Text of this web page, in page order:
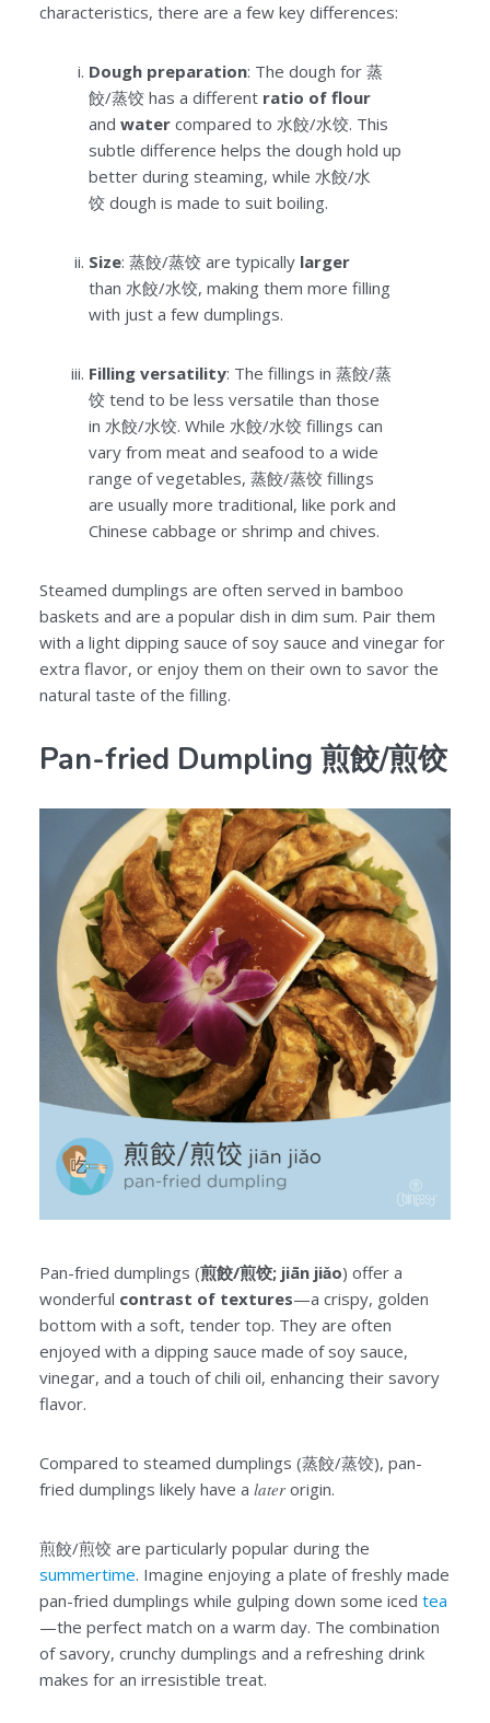
characteristics, there are a few key differences:
Dough preparation: The dough for 蒸
餃/蒸饺 has a different ratio of flour
and watercompared to 水餃/水饺. This
subtle difference helps the dough hold up
better during steaming, while 水餃/水
饺 dough is made to suit boiling.
Size: 蒸餃/蒸饺 are typically larger
than 水餃/水饺, making them more filling
with just a few dumplings.
Filling versatility: The fillings in 蒸餃/蒸
饺 tend to be less versatile than those
in 水餃/水饺. While 水餃/水饺 fillings can
vary from meat and seafood to a wide
range of vegetables, 蒸餃/蒸饺 fillings
are usually more traditional, like pork and
Chinese cabbage or shrimp and chives.
Steamed dumplings are often served in bamboo
baskets and are a popular dish in dim sum. Pair them
with a light dipping sauce of soy sauce and vinegar for
extra flavor, or enjoy them on their own to savor the
natural taste of the filling.
Pan-fried Dumpling 煎餃/煎饺
Pan-fried dumplings (煎餃/煎饺; jiān jiǎo) offer a
wonderful contrast of textures—a crispy, golden
bottom with a soft, tender top. They are often
enjoyed with a dipping sauce made of soy sauce,
vinegar, and a touch of chili oil, enhancing their savory
flavor.
Compared to steamed dumplings (蒸餃/蒸饺), pan-
fried dumplings likely have a laterorigin.
煎餃/煎饺 are particularly popular during the
summertime. Imagine enjoying a plate of freshly made
pan-fried dumplings while gulping down some iced tea
—the perfect match on a warm day. The combination
of savory, crunchy dumplings and a refreshing drink
makes for an irresistible treat.